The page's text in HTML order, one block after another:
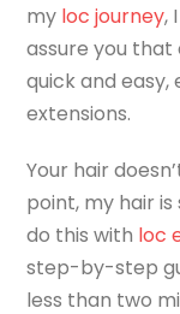
my loc journey,
assure you
quick and easy,
extensions.
Your hair
point, my hair
do this with loc
step-by-step
less than two